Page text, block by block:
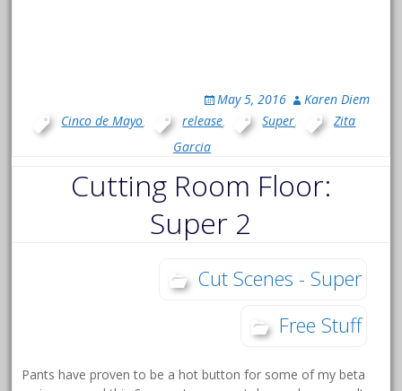
May 5, 2016
Karen Diem
Cinco de Mayo, release, Super,
Zita
Garcia
Cutting Room Floor:
Super 2
Cut Scenes - Super
Free Stuff
Pants have proven to be a hot button for some of my beta